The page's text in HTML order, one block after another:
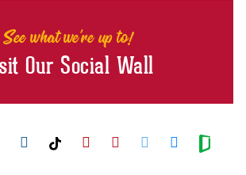
See what we're up to!
Our Social Wall
Visit us on Facebook
Visit us on Instagram
Visit us on TikTok
Visit us on Youtube
Visit us on
Visit us on
Visit us
Visit